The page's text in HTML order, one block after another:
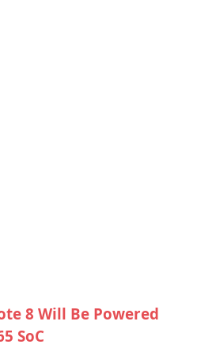
8 Will Be Powered
SoC